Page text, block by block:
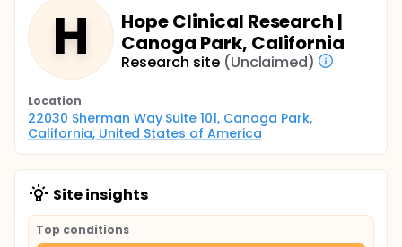
H
Hope Clinical Research |
Canoga Park, California
Research site (Unclaimed)
Location
22030 Sherman Way Suite 101, Canoga Park,
California, United States of America
Site insights
Top conditions